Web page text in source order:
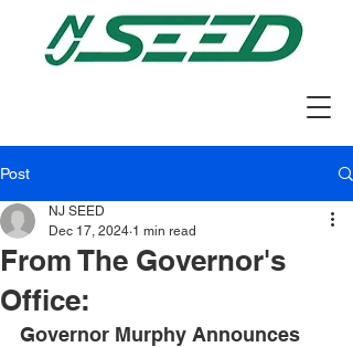
Post
From The Governor's
Office:
NJ SEED
Dec 17, 2024 1 min read
Governor Murphy Announces